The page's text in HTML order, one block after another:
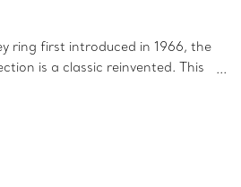
ring first introduced in 1966, the
is a classic reinvented. This
tag pendant with a Return
bead bracelet to complete